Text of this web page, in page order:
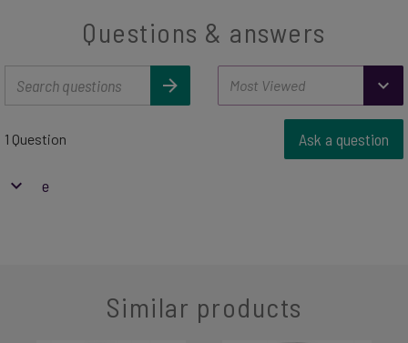
Questions & answers
1 Question Ask a question
e
Similar products